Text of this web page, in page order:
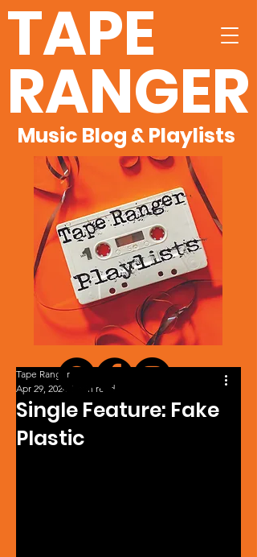
TAPE
RANGER
Music Blog & Playlists
Single Feature: Fake
Plastic
Tape Ranger
Apr 29, 2024 1 min read